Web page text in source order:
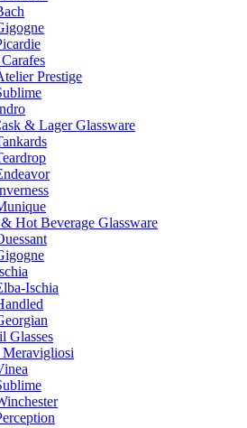
Prestige
& Lager Glassware
Hot Beverage Glassware
Ischia
Glasses